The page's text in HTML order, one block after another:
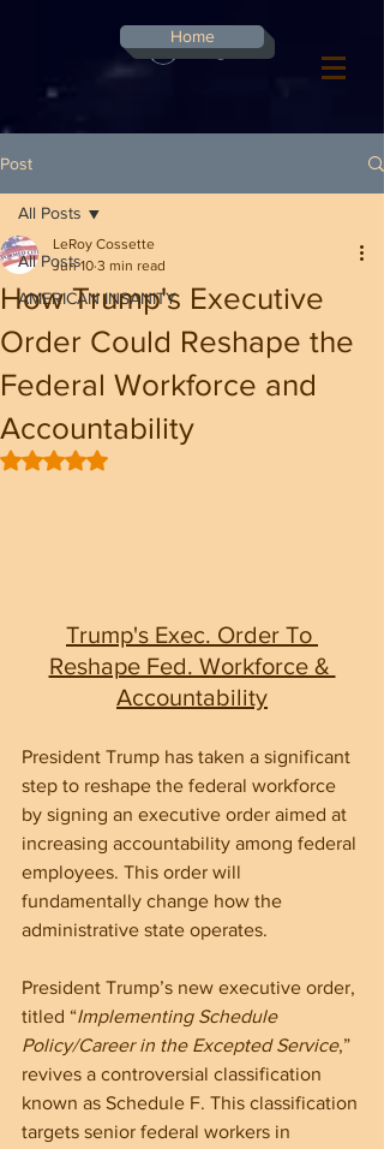
Log In
Home
Post
All Posts
AMERICAN INSANITY
All Posts
How Trump's Executive
Order Could Reshape the
Federal Workforce and
Accountability
LeRoy Cossette
Jun 10 3 min read
Rated NaN out of 5 stars.
Trump's Exec. Order To
Reshape Fed. Workforce &
Accountability
President Trump has taken a significant
step to reshape the federal workforce
by signing an executive order aimed at
increasing accountability among federal
employees. This order will
fundamentally change how the
administrative state operates.
President Trump’s new executive order,
titled “Implementing Schedule
Policy/Career in the Excepted Service,”
revives a controversial classification
known as Schedule F. This classification
targets senior federal workers in